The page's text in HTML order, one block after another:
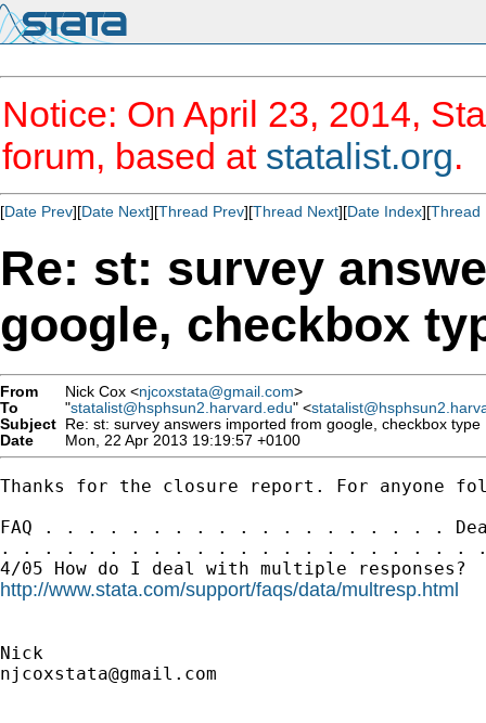
Notice: On April 23, 2014,
forum, based at statalist.org.
[Date Prev][Date Next][Thread Prev][Thread Next][Date Index][Thread
Re: st: survey
google, checkbox
From Nick Cox <njcoxstata@gmail.com>
To
"statalist@hsphsun2.harvard.edu" <
Subject Re: st: survey answers imported from google, checkbox type
Date
Mon, 22 Apr 2013 19:19:57 +0100
Thanks for the closure report. For anyone
FAQ . . . . . . . . . . . . . . . . . . .
. . . . . . . . . . . . . . . . . . . . . . . N.
http://www.stata.com/support/faqs/data/multresp.html
njcoxstata@gmail.com